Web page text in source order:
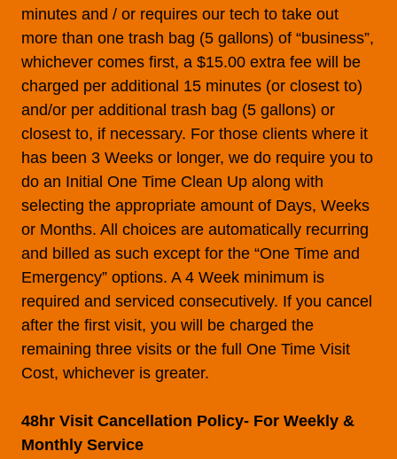
minutes and / or requires our tech to take out
more than one trash bag (5 gallons) of “business”,
whichever comes first, a $15.00 extra fee will be
charged per additional 15 minutes (or closest to)
and/or per additional trash bag (5 gallons) or
closest to, if necessary. For those clients where it
has been 3 Weeks or longer, we do require you to
do an Initial One Time Clean Up along with
selecting the appropriate amount of Days, Weeks
or Months. All choices are automatically recurring
and billed as such except for the “One Time and
Emergency” options. A 4 Week minimum is
required and serviced consecutively. If you cancel
after the first visit, you will be charged the
remaining three visits or the full One Time Visit
Cost, whichever is greater.
48hr Visit Cancellation Policy- For Weekly &
Monthly Service